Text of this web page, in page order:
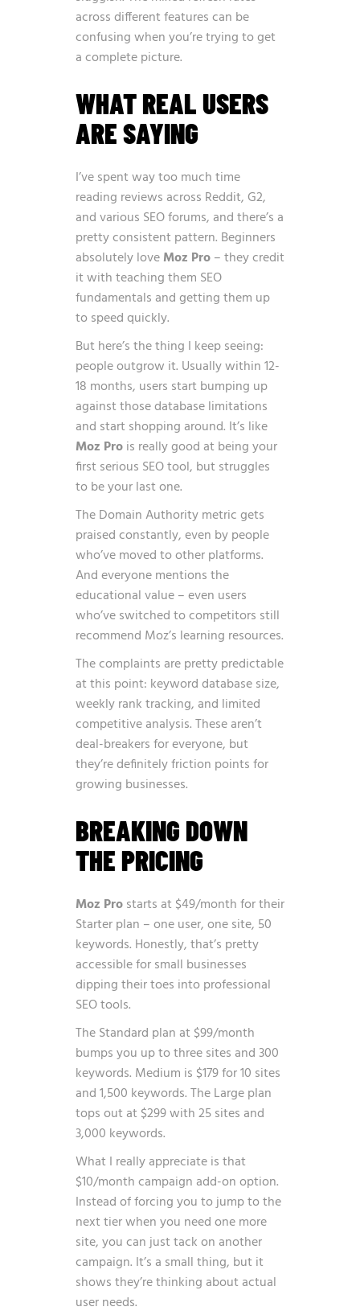
across different features can be
confusing when you’re trying to get
a complete picture.
WHAT REAL USERS
ARE SAYING
I’ve spent way too much time
reading reviews across Reddit, G2,
and various SEO forums, and there’s a
pretty consistent pattern. Beginners
absolutely loveMoz Pro– they credit
it with teaching them SEO
fundamentals and getting them up
to speed quickly.
But here’s the thing I keep seeing:
people outgrow it. Usually within 12-
18 months, users start bumping up
against those database limitations
and start shopping around. It’s like
Moz Prois really good at being your
first serious SEO tool, but struggles
to be your last one.
The Domain Authority metric gets
praised constantly, even by people
who’ve moved to other platforms.
And everyone mentions the
educational value – even users
who’ve switched to competitors still
recommend Moz’s learning resources.
The complaints are pretty predictable
at this point: keyword database size,
weekly rank tracking, and limited
competitive analysis. These aren’t
deal-breakers for everyone, but
they’re definitely friction points for
growing businesses.
BREAKING DOWN
THE PRICING
Moz Prostarts at $49/month for their
Starter plan – one user, one site, 50
keywords. Honestly, that’s pretty
accessible for small businesses
dipping their toes into professional
SEO tools.
The Standard plan at $99/month
bumps you up to three sites and 300
keywords. Medium is $179 for 10 sites
and 1,500 keywords. The Large plan
tops out at $299 with 25 sites and
3,000 keywords.
What I really appreciate is that
$10/month campaign add-on option.
Instead of forcing you to jump to the
next tier when you need one more
site, you can just tack on another
campaign. It’s a small thing, but it
shows they’re thinking about actual
user needs.